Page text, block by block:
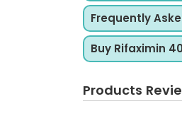
Frequently
Buy Rifaximin
Products